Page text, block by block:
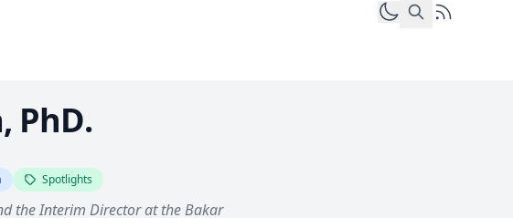
Toggle dark mode
RSS Feed
PhD.
Spotlights
the Interim Director at the Bakar